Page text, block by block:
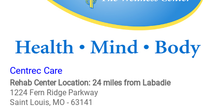
Centrec Care
Rehab Center Location: 24 miles from Labadie
1224 Fern Ridge Parkway
Saint Louis, MO - 63141